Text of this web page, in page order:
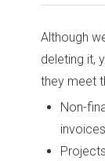
Although
deleting it,
they meet
Non-